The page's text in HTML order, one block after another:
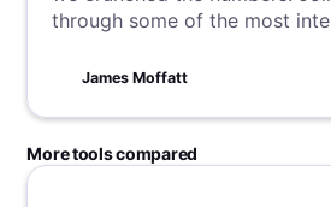
through some of the most
James Moffatt
More tools compared